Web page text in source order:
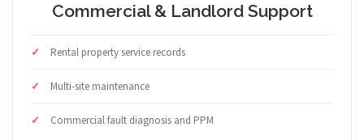
Commercial & Landlord Support
Rental property service records
Multi-site maintenance
Commercial fault diagnosis and PPM